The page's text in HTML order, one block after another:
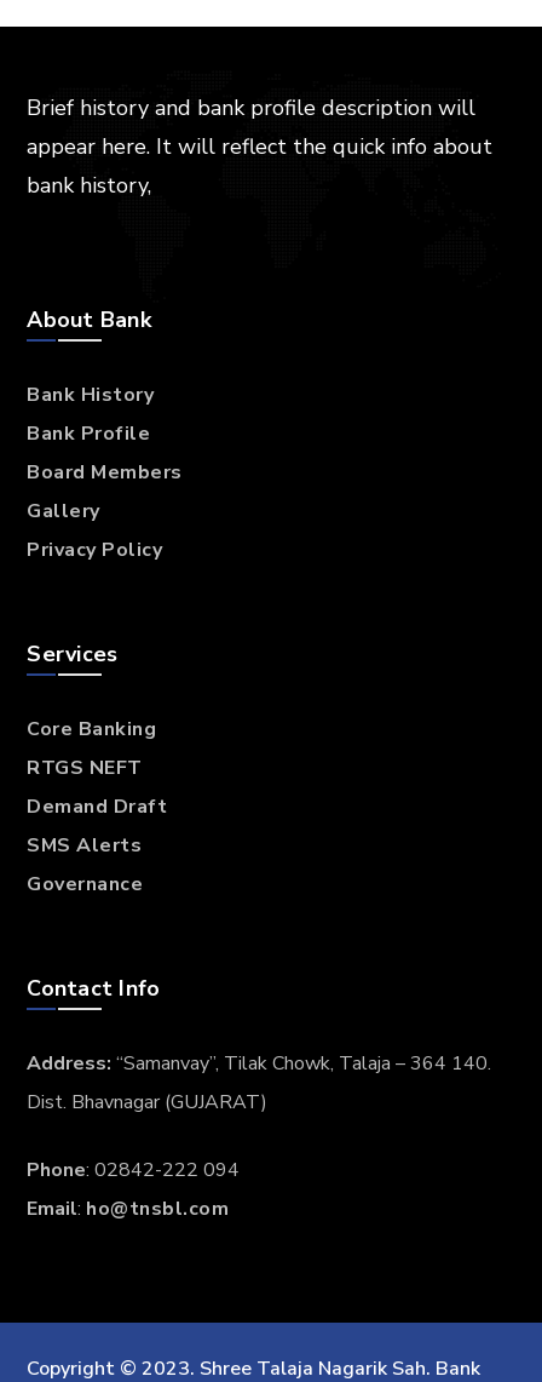
Brief history and bank profile description will
appear here. It will reflect the quick info about
bank history,
About Bank
Bank History
Bank Profile
Board Members
Gallery
Privacy Policy
Services
Core Banking
RTGS NEFT
Demand Draft
SMS Alerts
Governance
Contact Info
Address:“Samanvay”, Tilak Chowk, Talaja – 364 140.
Dist. Bhavnagar (GUJARAT)
Phone: 02842-222 094
Email: ho@tnsbl.com
Copyright © 2023. Shree Talaja Nagarik Sah. Bank